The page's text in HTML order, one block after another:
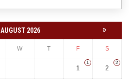
AUGUST 2026 »
W T F S
1
1
2
2